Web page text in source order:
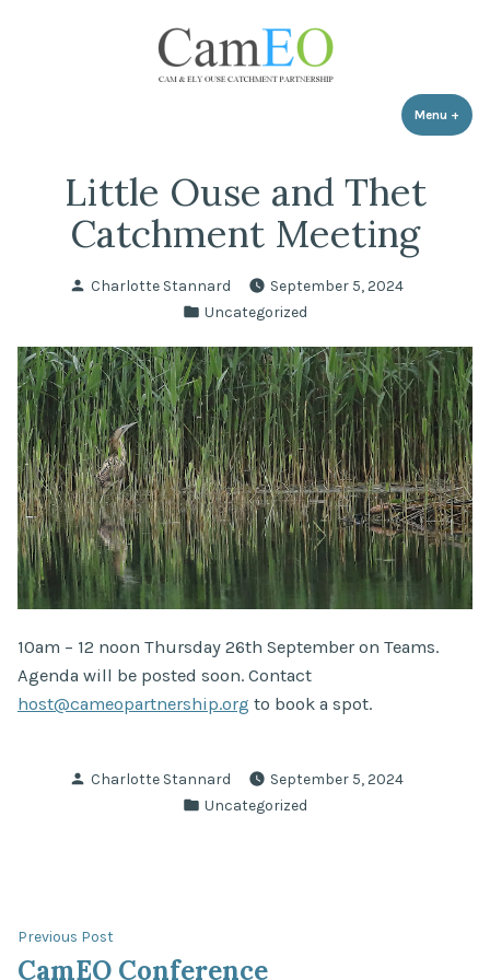
Menu +
Little Ouse and Thet
Catchment Meeting
Posted
Charlotte Stannard
September 5, 2024
Posted
Uncategorized
10am – 12 noon Thursday 26th September on Teams.
Agenda will be posted soon. Contact
host@cameopartnership.org to book a spot.
Posted
Charlotte Stannard
September 5, 2024
Posted
Uncategorized
Post
Previous Post
post:
CamEO Conference